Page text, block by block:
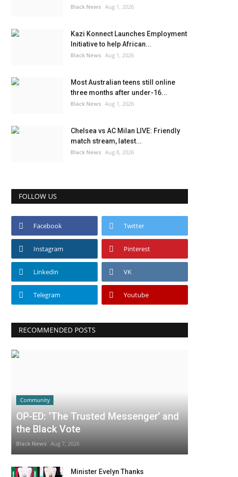
Black News Aug 1, 2026
Kazi Konnect Launches Employment
Initiative to help African...
Black News Aug 1, 2026
Most Australian teens still online
three months after under-16...
Black News Aug 1, 2026
Chelsea vs AC Milan LIVE: Friendly
match stream, latest...
Black News Aug 8, 2026
FOLLOW US
Facebook Twitter
Instagram Pinterest
Linkedin VK
Telegram Youtube
RECOMMENDED POSTS
Community
OP-ED: ‘The Trusted Messenger’ and
the Black Vote
Black News Aug 7, 2026
Minister Evelyn Thanks